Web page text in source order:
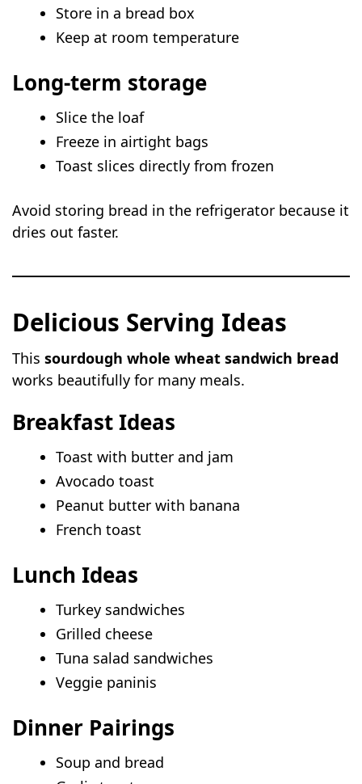
Store in a bread box
Keep at room temperature
Long-term storage
Slice the loaf
Freeze in airtight bags
Toast slices directly from frozen
Avoid storing bread in the refrigerator because it
dries out faster.
Delicious Serving Ideas
Thissourdough whole wheat sandwich bread
works beautifully for many meals.
Breakfast Ideas
Toast with butter and jam
Avocado toast
Peanut butter with banana
French toast
Lunch Ideas
Turkey sandwiches
Grilled cheese
Tuna salad sandwiches
Veggie paninis
Dinner Pairings
Soup and bread